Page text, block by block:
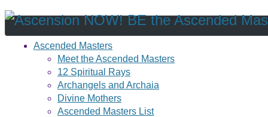
Ascended Masters
Meet the Ascended Masters
12 Spiritual Rays
Archangels and Archaia
Divine Mothers
Ascended Masters List